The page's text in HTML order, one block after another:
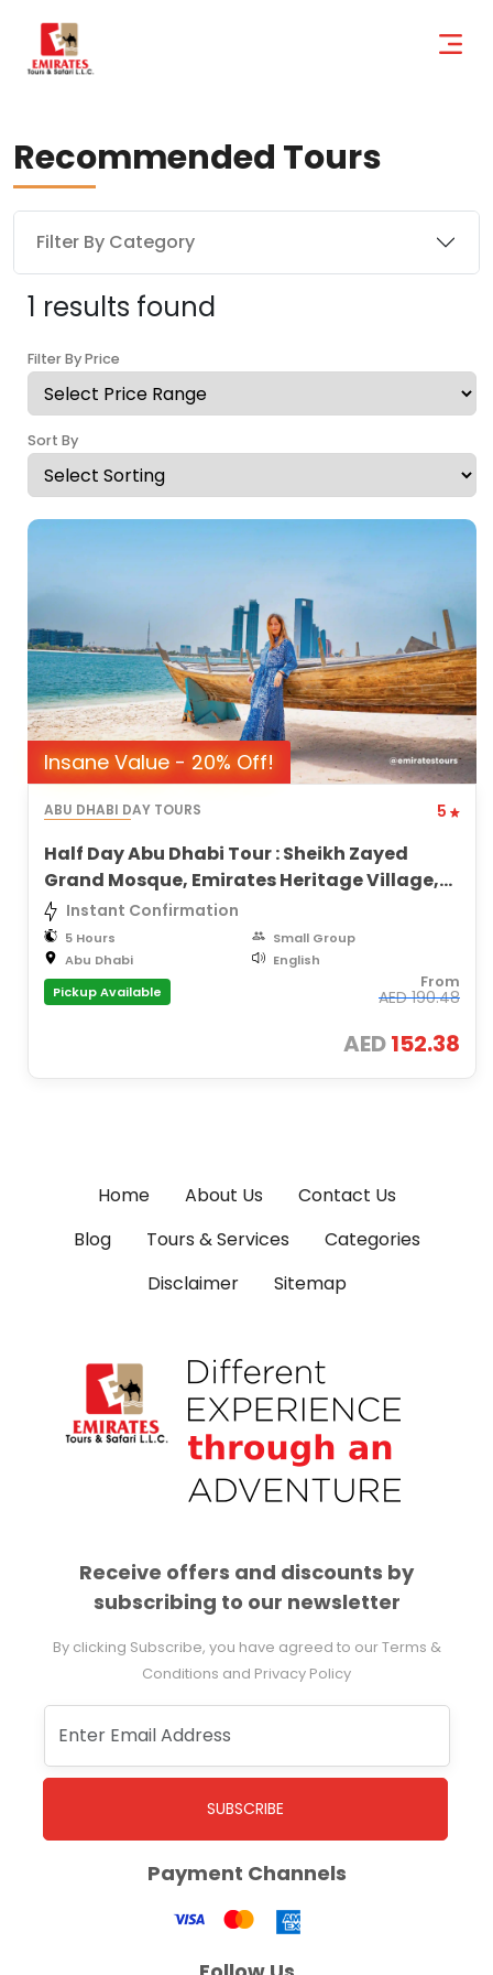
Recommended Tours
Filter By Category
1 results found
Filter By Price
Sort By
Insane Value - 20% Off!
ABU DHABI DAY TOURS 5
Half Day Abu Dhabi Tour : Sheikh Zayed
Grand Mosque, Emirates Heritage Village,
City Views
Instant Confirmation
5 Hours
Small Group
Abu Dhabi
English
Pickup Available
From
AED190.48
AED152.38
Home About Us
Contact Us
Blog
Tours & Services
Categories
Disclaimer
Sitemap
Receive offers and discounts by
subscribing to our newsletter
By clicking Subscribe, you have agreed to our Terms &
Conditions and Privacy Policy
SUBSCRIBE
Payment Channels